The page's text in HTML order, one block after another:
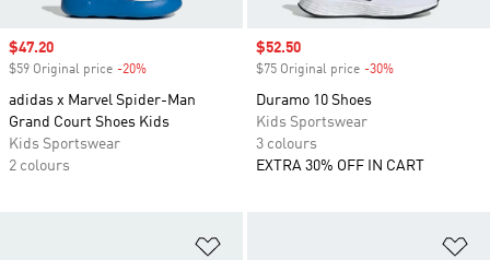
Sale price
$47.20
$59 Original price -20%
adidas x Marvel Spider-Man
Grand Court Shoes Kids
Kids Sportswear
2 colours
Sale price
$52.50
$75 Original price -30%
Duramo 10 Shoes
Kids Sportswear
3 colours
EXTRA 30% OFF IN CART